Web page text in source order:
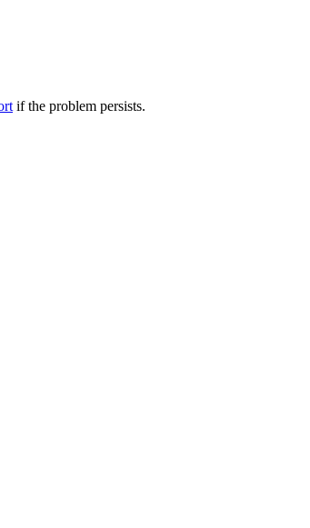
if the problem persists.